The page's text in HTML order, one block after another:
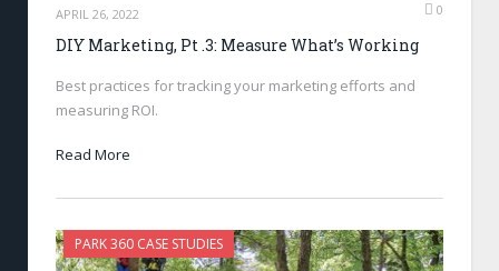
APRIL 26, 2022 0
DIY Marketing, Pt .3: Measure What’s Working
Best practices for tracking your marketing efforts and
measuring ROI.
Read More
PARK 360 CASE STUDIES